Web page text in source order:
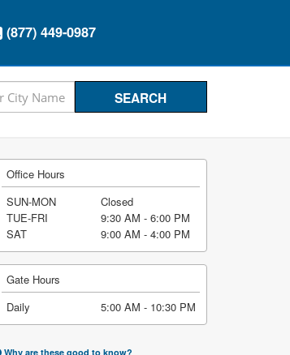
(877) 449-0987
Office Hours
SUN-MON
Closed
TUE-FRI
9:30 AM - 6:00 PM
SAT
9:00 AM - 4:00 PM
Gate Hours
Daily
5:00 AM - 10:30 PM
Why are these good to know?